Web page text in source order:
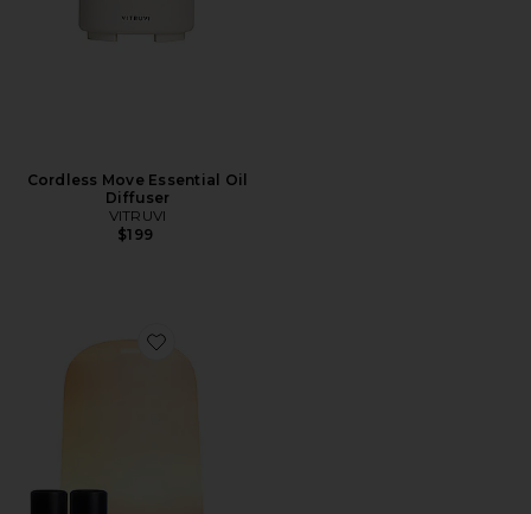
Cordless Move Essential Oil
Diffuser
VITRUVI
$199
Favorite Glow Diffuser Bundle